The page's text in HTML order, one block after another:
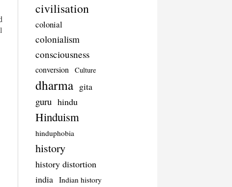
civilisation
colonial
colonialism
consciousness
conversion Culture
dharma gita
guru hindu
Hinduism
hinduphobia
history
history distortion
india
Indian history